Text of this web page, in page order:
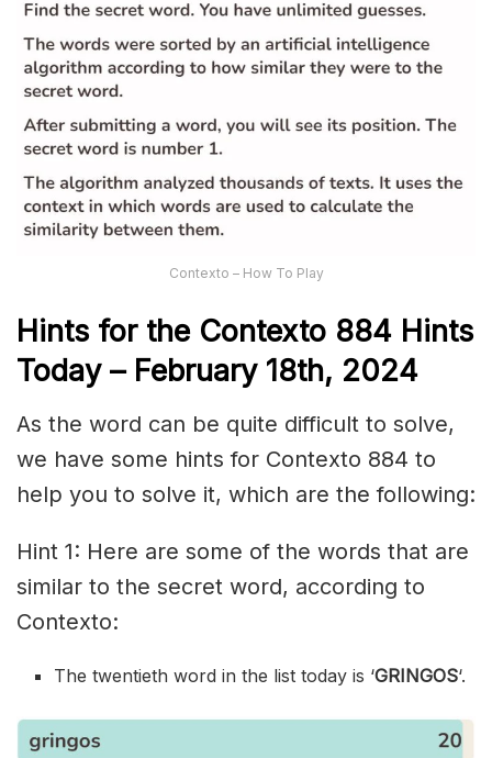
Contexto – How To Play
Hints for the Contexto 884 Hints
Today – February 18th, 2024
As the word can be quite difficult to solve,
we have some hints for Contexto 884 to
help you to solve it, which are the following:
Hint 1: Here are some of the words that are
similar to the secret word, according to
Contexto:
The twentieth word in the list today is ‘GRINGOS‘.